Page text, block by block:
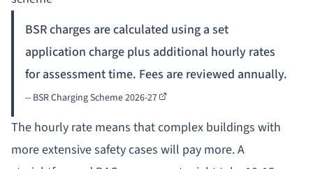
BSR charges are calculated using a set
application charge plus additional hourly rates
for assessment time. Fees are reviewed annually.
-- BSR Charging Scheme 2026-27
The hourly rate means that complex buildings with
more extensive safety cases will pay more. A